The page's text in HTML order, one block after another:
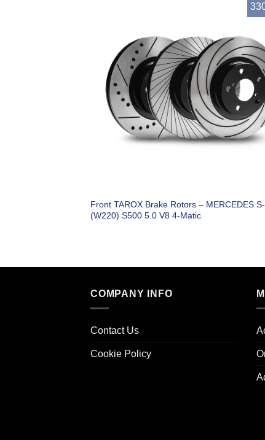
Front TAROX Brake Rotors – MERCEDES
(W220) S500 5.0 V8 4-Matic
COMPANY INFO
Contact Us
Cookie Policy